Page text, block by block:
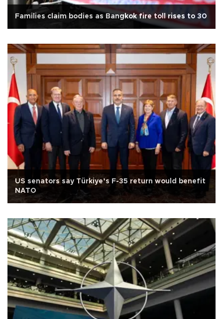
Families claim bodies as Bangkok fire toll rises to 30
US senators say Türkiye’s F-35 return would benefit
NATO